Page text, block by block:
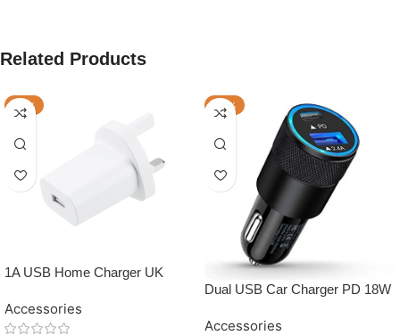
Related Products
-17%
1A USB Home Charger UK
Accessories
-25%
Dual USB Car Charger PD 18W
Accessories